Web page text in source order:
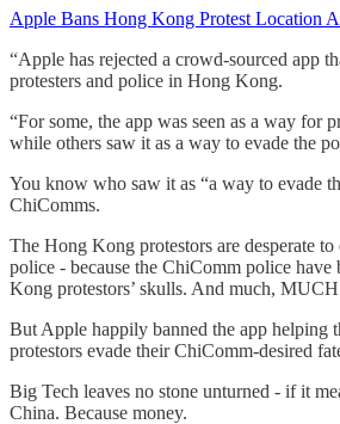
Apple Bans Hong Kong Protest Location
“Apple has rejected a crowd-sourced app
protesters and police in Hong Kong.
“For some, the app was seen as a way for
while others saw it as a way to evade the
You know who saw it as “a way to evade
ChiComms.
The Hong Kong protestors are desperate
police - because the ChiComm police
Kong protestors’ skulls. And much,
But Apple happily banned the app helping
protestors evade their ChiComm-desired
Big Tech leaves no stone unturned - if it
China. Because money.